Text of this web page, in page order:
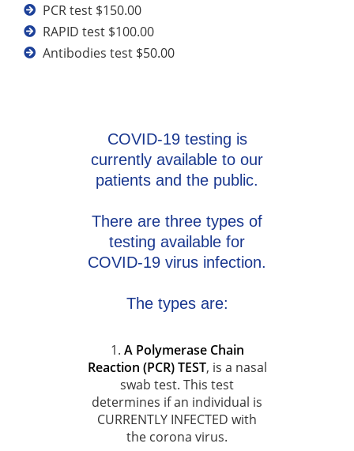
PCR test $150.00
RAPID test $100.00
Antibodies test $50.00
COVID-19 testing is
currently available to our
patients and the public.
There are three types of
testing available for
COVID-19 virus infection.
The types are:
1. A Polymerase Chain
Reaction (PCR) TEST, is a nasal
swab test. This test
determines if an individual is
CURRENTLY INFECTED with
the corona virus.